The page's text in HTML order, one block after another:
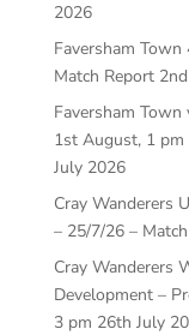
2026
Faversham
Match Report
Faversham Town
1st August, 1 pm
July 2026
Cray Wanderers
– 25/7/26 –
Cray Wanderers
Development –
3 pm 26th July